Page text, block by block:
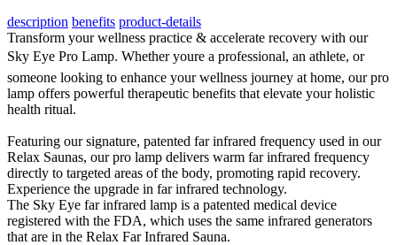
description benefits product-details
Transform your wellness practice & accelerate recovery with our
Sky Eye Pro Lamp. Whether youre a professional, an athlete, or
someone looking to enhance your wellness journey at home, our pro
lamp offers powerful therapeutic benefits that elevate your holistic
health ritual.
Featuring our signature, patented far infrared frequency used in our
Relax Saunas, our pro lamp delivers warm far infrared frequency
directly to targeted areas of the body, promoting rapid recovery.
Experience the upgrade in far infrared technology.
The Sky Eye far infrared lamp is a patented medical device
registered with the FDA, which uses the same infrared generators
that are in the Relax Far Infrared Sauna.